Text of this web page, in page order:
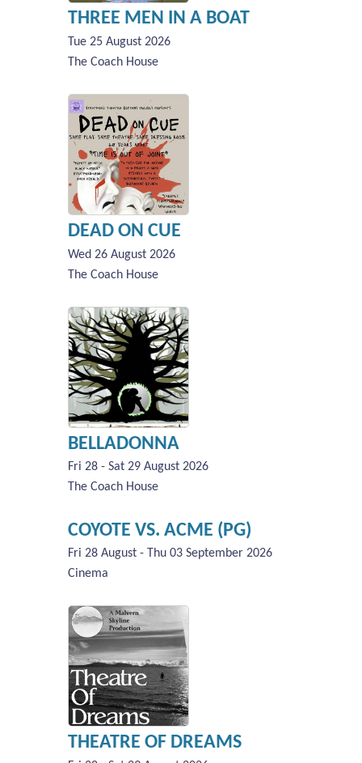
THREE MEN IN A BOAT
Tue 25 August 2026
The Coach House
DEAD ON CUE
Wed 26 August 2026
The Coach House
BELLADONNA
Fri 28 - Sat 29 August 2026
The Coach House
COYOTE VS. ACME (PG)
Fri 28 August - Thu 03 September 2026
Cinema
THEATRE OF DREAMS